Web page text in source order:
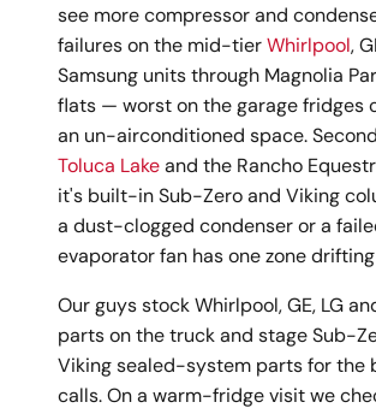
see more compressor and
failures on the mid-tierWhirlpool,
Samsung units through Magnolia
flats — worst on the garage fridges
an un-airconditioned space.
Toluca Lakeand the Rancho
it's built-in Sub-Zero and Viking
a dust-clogged condenser or a
evaporator fan has one zone
Our guys stock Whirlpool, GE, LG
parts on the truck and stage Sub-
Viking sealed-system parts for the
calls. On a warm-fridge visit we